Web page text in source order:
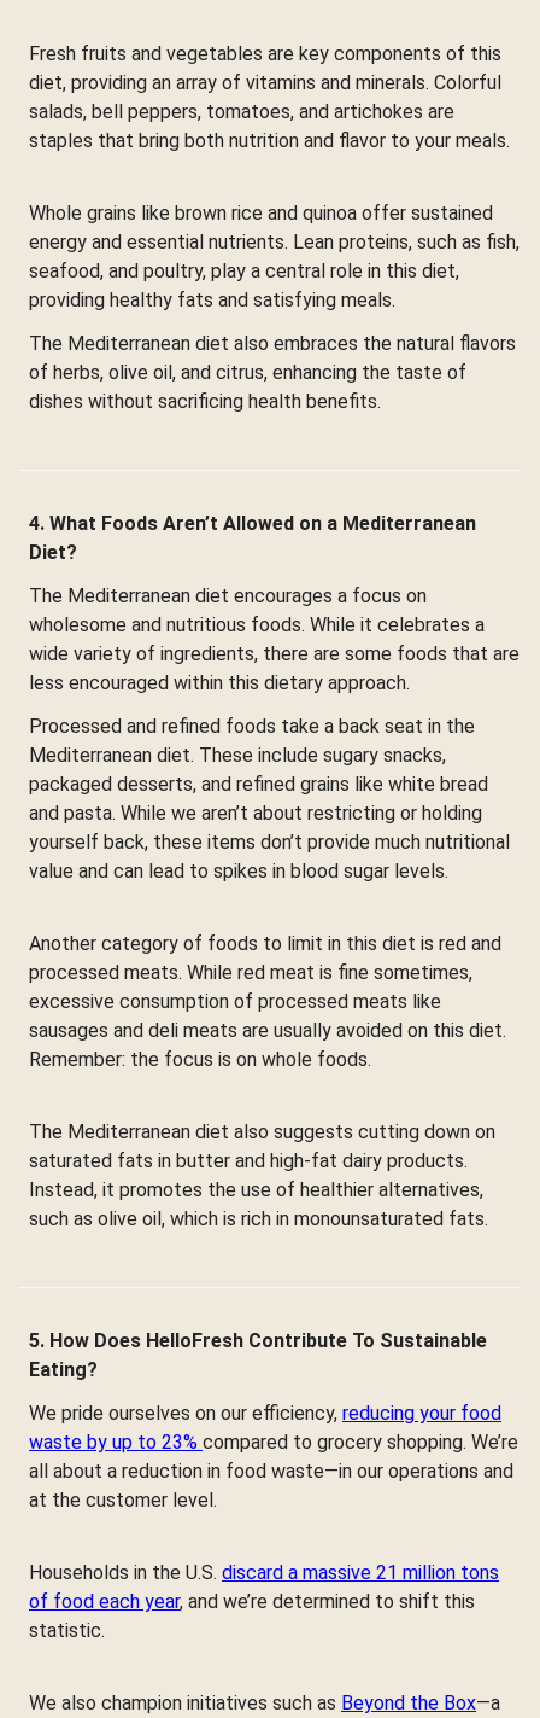
Fresh fruits and vegetables are key components of this
diet, providing an array of vitamins and minerals. Colorful
salads, bell peppers, tomatoes, and artichokes are
staples that bring both nutrition and flavor to your meals.
Whole grains like brown rice and quinoa offer sustained
energy and essential nutrients. Lean proteins, such as fish,
seafood, and poultry, play a central role in this diet,
providing healthy fats and satisfying meals.
The Mediterranean diet also embraces the natural flavors
of herbs, olive oil, and citrus, enhancing the taste of
dishes without sacrificing health benefits.
4. What Foods Aren’t Allowed on a Mediterranean
Diet?
The Mediterranean diet encourages a focus on
wholesome and nutritious foods. While it celebrates a
wide variety of ingredients, there are some foods that are
less encouraged within this dietary approach.
Processed and refined foods take a back seat in the
Mediterranean diet. These include sugary snacks,
packaged desserts, and refined grains like white bread
and pasta. While we aren’t about restricting or holding
yourself back, these items don’t provide much nutritional
value and can lead to spikes in blood sugar levels.
Another category of foods to limit in this diet is red and
processed meats. While red meat is fine sometimes,
excessive consumption of processed meats like
sausages and deli meats are usually avoided on this diet.
Remember: the focus is on whole foods.
The Mediterranean diet also suggests cutting down on
saturated fats in butter and high-fat dairy products.
Instead, it promotes the use of healthier alternatives,
such as olive oil, which is rich in monounsaturated fats.
5. How Does HelloFresh Contribute To Sustainable
Eating?
We pride ourselves on our efficiency, reducing your food
waste by up to 23% compared to grocery shopping. We’re
all about a reduction in food waste—in our operations and
at the customer level.
Households in the U.S. discard a massive 21 million tons
of food each year, and we’re determined to shift this
statistic.
We also champion initiatives such as Beyond the Box—a